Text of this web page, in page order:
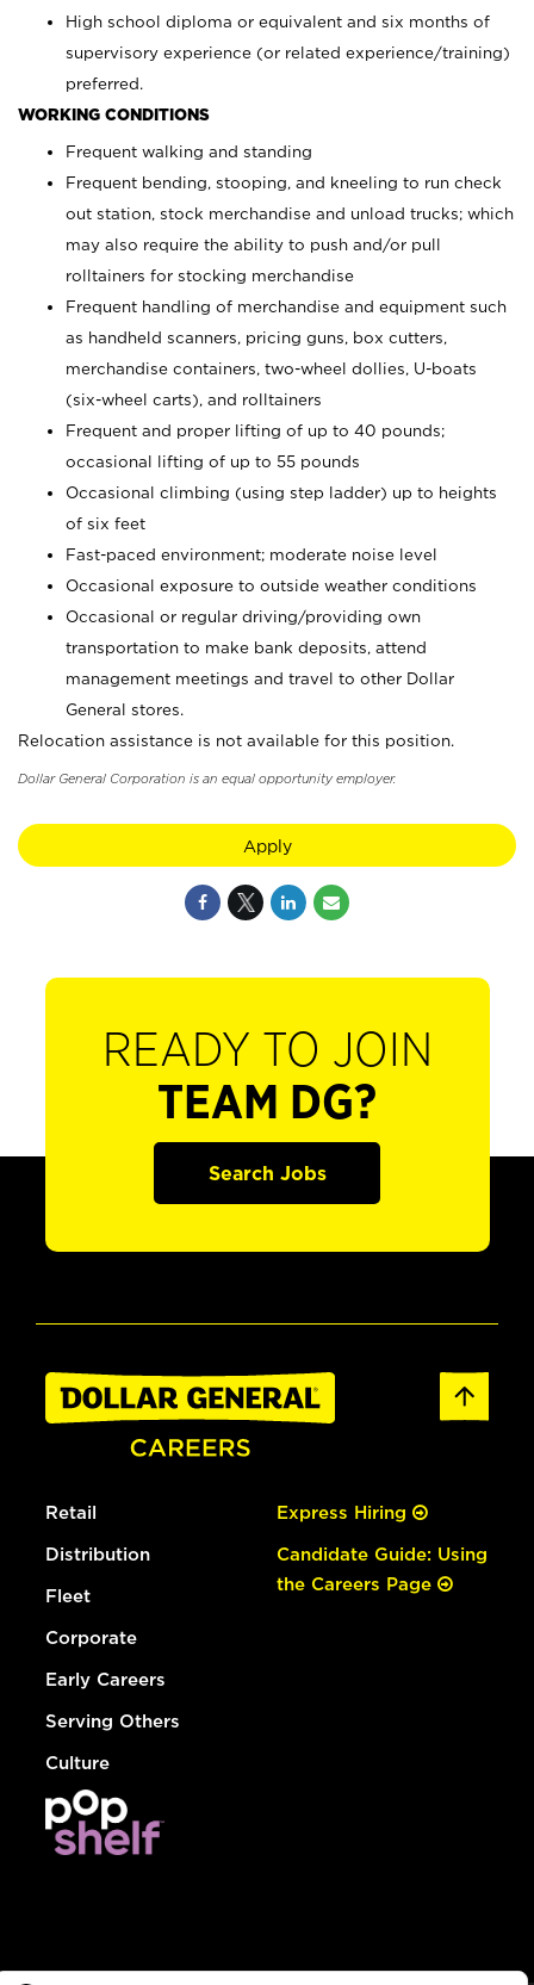
High school diploma or equivalent and six months of
supervisory experience (or related experience/training)
preferred.
WORKING CONDITIONS
Frequent walking and standing
Frequent bending, stooping, and kneeling to run check
out station, stock merchandise and unload trucks; which
may also require the ability to push and/or pull
rolltainers for stocking merchandise
Frequent handling of merchandise and equipment such
as handheld scanners, pricing guns, box cutters,
merchandise containers, two-wheel dollies, U-boats
(six-wheel carts), and rolltainers
Frequent and proper lifting of up to 40 pounds;
occasional lifting of up to 55 pounds
Occasional climbing (using step ladder) up to heights
of six feet
Fast-paced environment; moderate noise level
Occasional exposure to outside weather conditions
Occasional or regular driving/providing own
transportation to make bank deposits, attend
management meetings and travel to other Dollar
General stores.
Relocation assistance is not available for this position.
Dollar General Corporation is an equal opportunity employer.
Apply
READY TO JOIN
TEAM DG?
Search Jobs
Retail
Distribution
Fleet
Corporate
Early Careers
Serving Others
Culture
Express Hiring
Candidate Guide: Using
the Careers Page